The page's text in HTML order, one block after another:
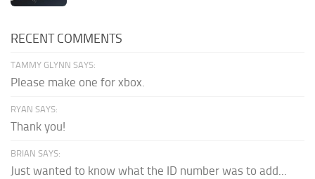
RECENT COMMENTS
TAMMY GLYNN SAYS:
Please make one for xbox.
RYAN SAYS:
Thank you!
BRIAN SAYS:
Just wanted to know what the ID number was to add...